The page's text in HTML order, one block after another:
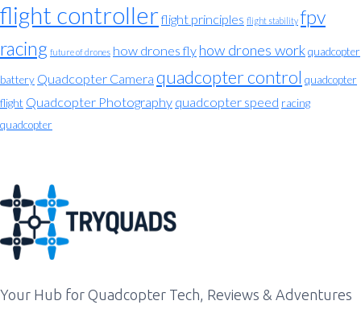
flight controllerflight principles flight stability fpv
racing future of drones how drones fly how drones workquadcopter
battery Quadcopter Camera quadcopter control quadcopter
flight Quadcopter Photography quadcopter speed racing
quadcopter
Your Hub for Quadcopter Tech, Reviews & Adventures